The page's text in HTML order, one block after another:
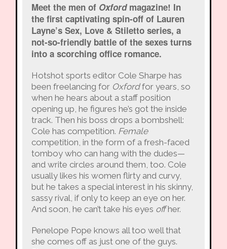
Meet the men of Oxford magazine! In
the first captivating spin-off of Lauren
Layne’s Sex, Love & Stiletto series, a
not-so-friendly battle of the sexes turns
into a scorching office romance.
Hotshot sports editor Cole Sharpe has
been freelancing for Oxfordfor years, so
when he hears about a staff position
opening up, he figures he’s got the inside
track. Then his boss drops a bombshell:
Cole has competition. Female
competition, in the form of a fresh-faced
tomboy who can hang with the dudes—
and write circles around them, too. Cole
usually likes his women flirty and curvy,
but he takes a special interest in his skinny,
sassy rival, if only to keep an eye on her.
And soon, he can’t take his eyes offher.
Penelope Pope knows all too well that
she comes off as just one of the guys.